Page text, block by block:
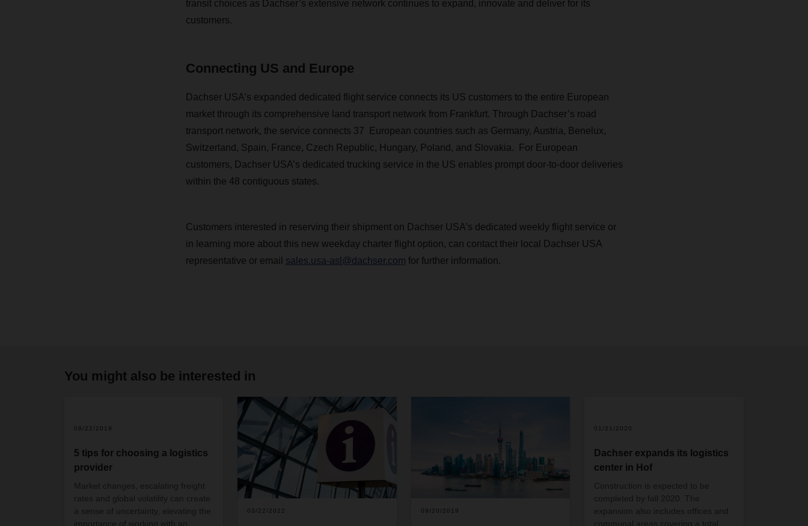
transit choices as Dachser’s extensive network continues to expand, innovate and deliver for its
customers.
Connecting US and Europe
Dachser USA’s expanded dedicated flight service connects its US customers to the entire European
market through its comprehensive land transport network from Frankfurt. Through Dachser’s road
transport network, the service connects 37 European countries such as Germany, Austria, Benelux,
Switzerland, Spain, France, Czech Republic, Hungary, Poland, and Slovakia. For European
customers, Dachser USA’s dedicated trucking service in the US enables prompt door-to-door deliveries
within the 48 contiguous states.
Customers interested in reserving their shipment on Dachser USA’s dedicated weekly flight service or
in learning more about this new weekday charter flight option, can contact their local Dachser USA
representative or email sales.usa-asl@dachser.com for further information.
You might also be interested in
08/22/2019
5 tips for choosing a logistics
provider
Market changes, escalating freight
rates and global volatility can create
a sense of uncertainty, elevating the
importance of working with an
03/22/2022 09/20/2019
01/21/2020
Dachser expands its logistics
center in Hof
Construction is expected to be
completed by fall 2020. The
expansion also includes offices and
communal areas covering a total